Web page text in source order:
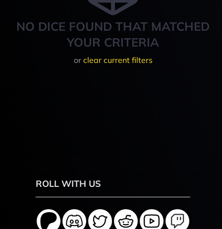
NO DICE FOUND THAT MATCHED
YOUR CRITERIA
or clear current filters
ROLL WITH US